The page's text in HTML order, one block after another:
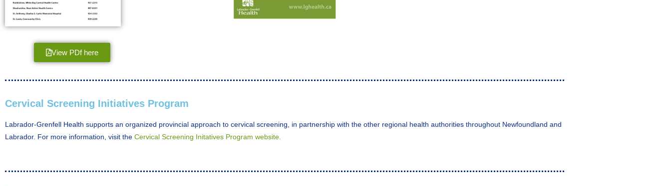
View PDf here
Cervical Screening Initiatives Program
Labrador-Grenfell Health supports an organized provincial approach to cervical screening, in partnership with the other regional health authorities throughout Newfoundland and
Labrador. For more information, visit the Cervical Screening Initatives Program website.